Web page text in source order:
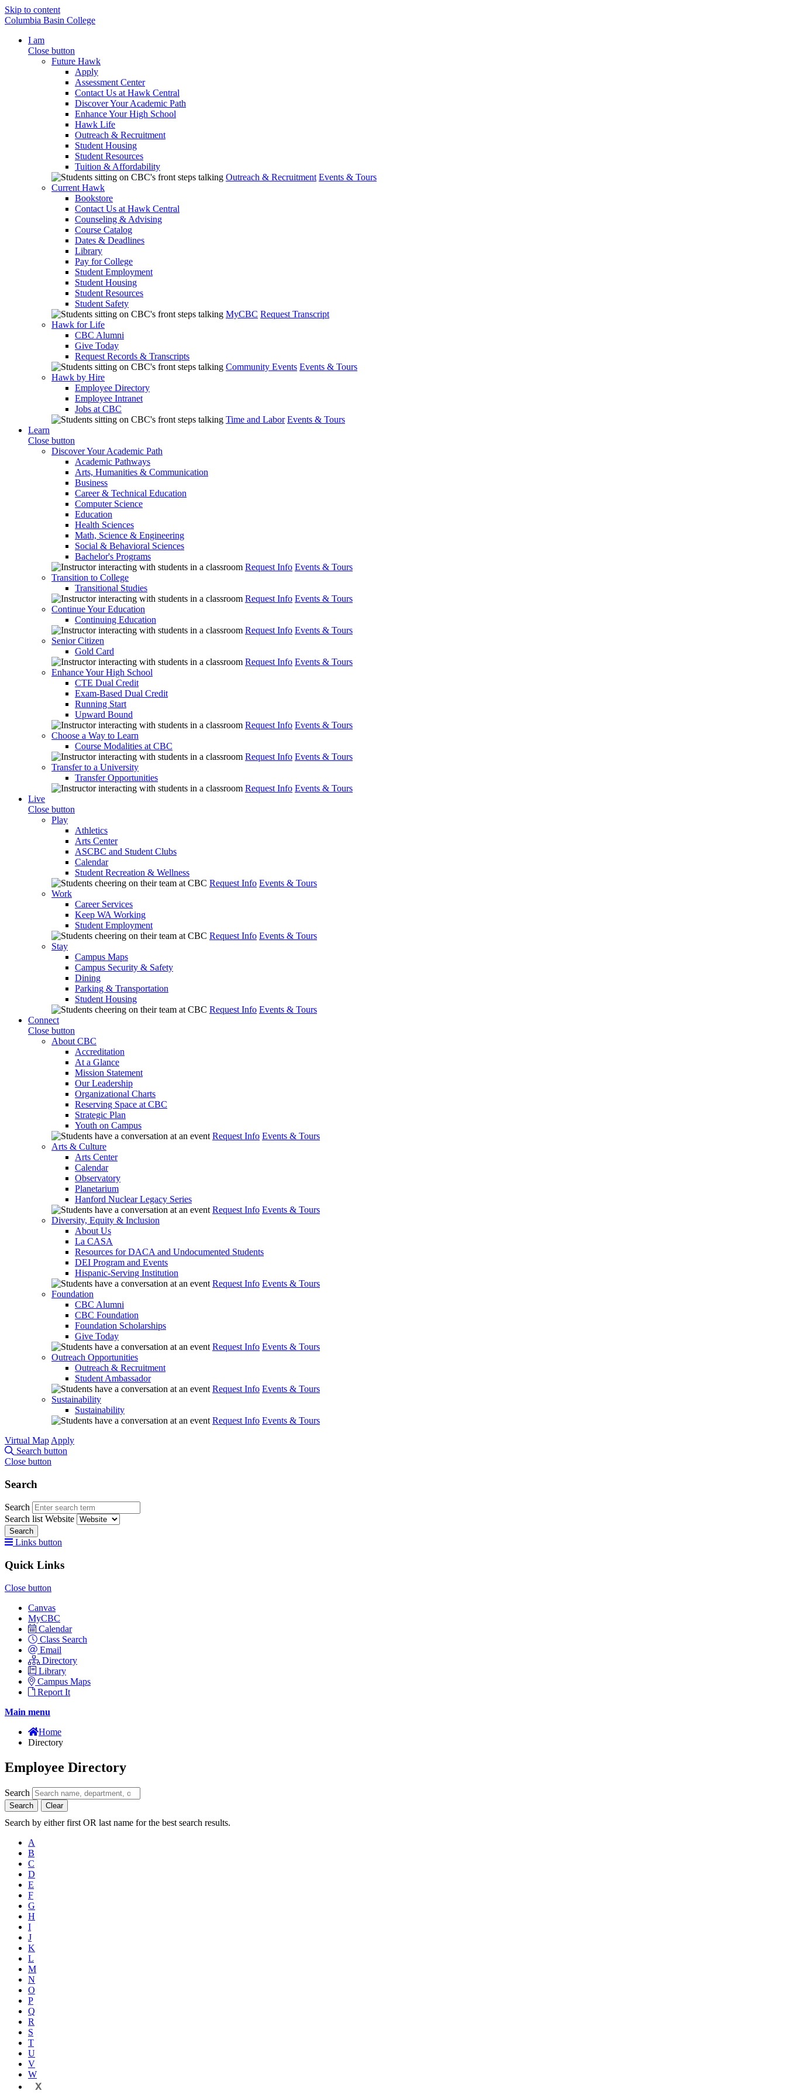
Skip to content
Columbia Basin College
I am
Close button
Future Hawk
Apply
Assessment Center
Contact Us at Hawk Central
Discover Your Academic Path
Enhance Your High School
Hawk Life
Outreach & Recruitment
Student Housing
Student Resources
Tuition & Affordability
Outreach & Recruitment Events & Tours
Current Hawk
Bookstore
Contact Us at Hawk Central
Counseling & Advising
Course Catalog
Dates & Deadlines
Library
Pay for College
Student Employment
Student Housing
Student Resources
Student Safety
MyCBC Request Transcript
Hawk for Life
CBC Alumni
Give Today
Request Records & Transcripts
Community Events Events & Tours
Hawk by Hire
Employee Directory
Employee Intranet
Jobs at CBC
Time and Labor Events & Tours
Learn
Close button
Discover Your Academic Path
Academic Pathways
Arts, Humanities & Communication
Business
Career & Technical Education
Computer Science
Education
Health Sciences
Math, Science & Engineering
Social & Behavioral Sciences
Bachelor's Programs
Request Info Events & Tours
Transition to College
Transitional Studies
Request Info Events & Tours
Continue Your Education
Continuing Education
Request Info Events & Tours
Senior Citizen
Gold Card
Request Info Events & Tours
Enhance Your High School
CTE Dual Credit
Exam-Based Dual Credit
Running Start
Upward Bound
Request Info Events & Tours
Choose a Way to Learn
Course Modalities at CBC
Request Info Events & Tours
Transfer to a University
Transfer Opportunities
Request Info Events & Tours
Live
Close button
Play
Athletics
Arts Center
ASCBC and Student Clubs
Calendar
Student Recreation & Wellness
Request Info Events & Tours
Work
Career Services
Keep WA Working
Student Employment
Request Info Events & Tours
Stay
Campus Maps
Campus Security & Safety
Dining
Parking & Transportation
Student Housing
Request Info Events & Tours
Connect
Close button
About CBC
Accreditation
At a Glance
Mission Statement
Our Leadership
Organizational Charts
Reserving Space at CBC
Strategic Plan
Youth on Campus
Request Info Events & Tours
Arts & Culture
Arts Center
Calendar
Observatory
Planetarium
Hanford Nuclear Legacy Series
Request Info Events & Tours
Diversity, Equity & Inclusion
About Us
La CASA
Resources for DACA and Undocumented Students
DEI Program and Events
Hispanic-Serving Institution
Request Info Events & Tours
Foundation
CBC Alumni
CBC Foundation
Foundation Scholarships
Give Today
Request Info Events & Tours
Outreach Opportunities
Outreach & Recruitment
Student Ambassador
Request Info Events & Tours
Sustainability
Sustainability
Request Info Events & Tours
Virtual Map Apply
Search button
Close button
Search
Search
Search list Website
Search
Links button
Quick Links
Close button
Canvas
MyCBC
Calendar
Class Search
Email
Directory
Library
Campus Maps
Report It
Main menu
Home
Directory
Employee Directory
Search
Search Clear
Search by either first OR last name for the best search results.
A
B
C
D
E
F
G
H
I
J
K
L
M
N
O
P
Q
R
S
T
U
V
W
X